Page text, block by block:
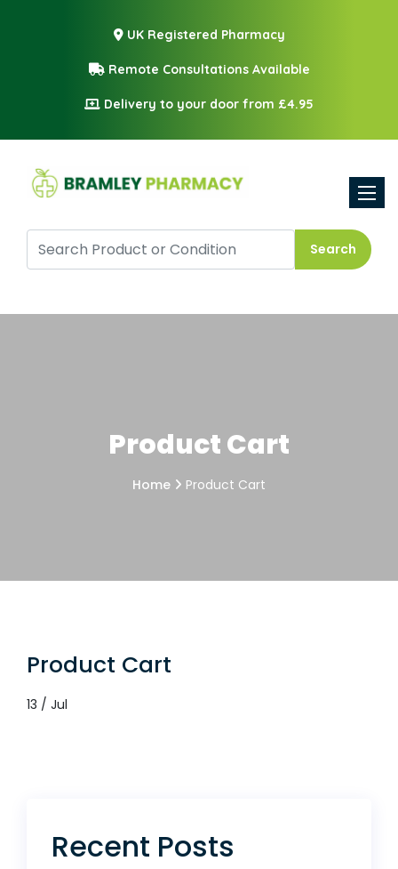
UK Registered Pharmacy
Remote Consultations Available
Delivery to your door from £4.95
Search
Product Cart
Home Product Cart
Product Cart
13 / Jul
Recent Posts